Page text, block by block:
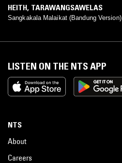
HEITH, TARAWANGSAWELAS
Sangkakala Malaikat (Bandung Version)
LISTEN ON THE NTS APP
NTS
About
Careers